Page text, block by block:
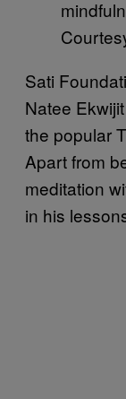
Sati
Natee
the popular
Apart from
meditation
in his